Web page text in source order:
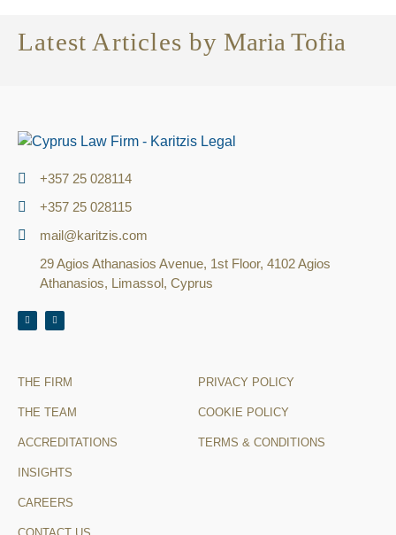
Latest Articles by Maria Tofia
+357 25 028114
+357 25 028115
mail@karitzis.com
29 Agios Athanasios Avenue, 1st Floor, 4102 Agios
Athanasios, Limassol, Cyprus
THE FIRM
THE TEAM
ACCREDITATIONS
INSIGHTS
CAREERS
PRIVACY POLICY
COOKIE POLICY
TERMS & CONDITIONS